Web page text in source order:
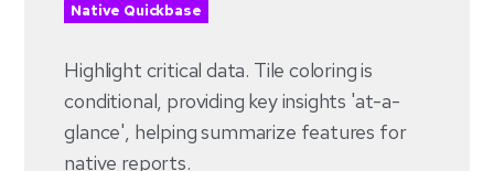
Native Quickbase
Highlight critical data. Tile coloring is
conditional, providing key insights 'at-a-
glance', helping summarize features for
native reports.